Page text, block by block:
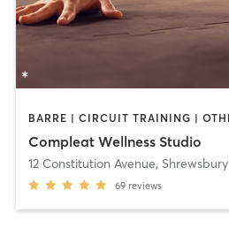
Compleat Wellness Studio
12 Constitution Avenue, Shrewsbury
69 reviews